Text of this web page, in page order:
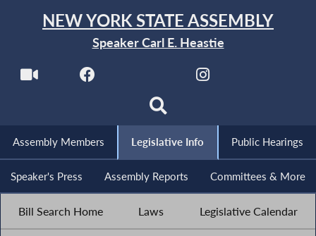
NEW YORK STATE ASSEMBLY
Speaker Carl E. Heastie
Assembly Members Legislative Info Public Hearings
Speaker's Press Assembly Reports Committees & More
Bill Search Home Laws Legislative Calendar